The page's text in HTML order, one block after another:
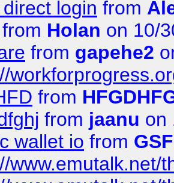
login from
from Holan on 10/
from gapehe2
from
from jaanu on
wallet io from
www.emutalk.net/